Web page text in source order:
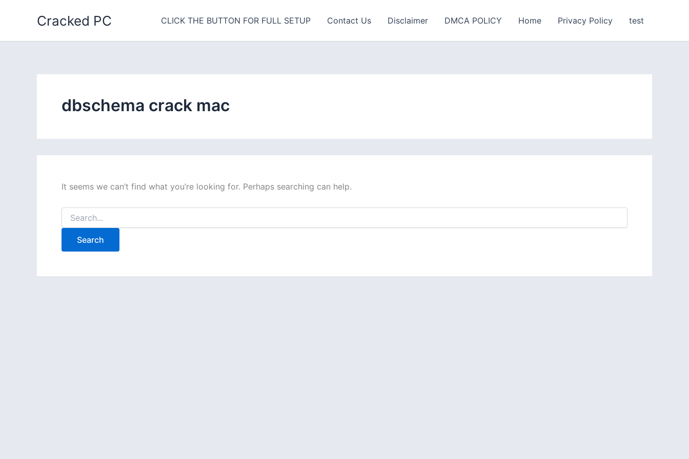
Cracked PC CLICK THE BUTTON FOR FULL SETUP Contact Us Disclaimer DMCA POLICY Home Privacy Policy test
dbschema crack mac
It seems we can’t find what you’re looking for. Perhaps searching can help.
Search
for: